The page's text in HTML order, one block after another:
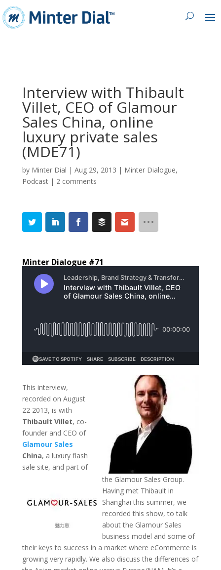
Interview with Thibault
Villet, CEO of Glamour
Sales China, online
luxury private sales
(MDE71)
by Minter Dial | Aug 29, 2013 | Minter Dialogue,
Podcast| 2 comments
Minter Dialogue #71
This interview,
recorded on August
22 2013, is with
Thibault Villet, co-
founder and CEO of
Glamour Sales
China, a luxury flash
sale site, and part of
the Glamour Sales Group.
Having met Thibault in
Shanghai this summer, we
recorded this show, to talk
about the Glamour Sales
business model and some of
their keys to success in a market where eCommerce is
growing very rapidly. We also discuss the differences of